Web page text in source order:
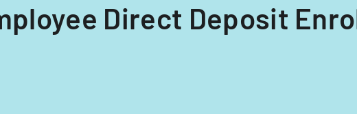
Direct Deposit